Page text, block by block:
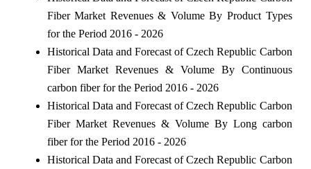
Fiber Market Revenues & Volume By Product Types
for the Period 2016 - 2026
Historical Data and Forecast of Czech Republic Carbon
Fiber Market Revenues & Volume By Continuous
carbon fiber for the Period 2016 - 2026
Historical Data and Forecast of Czech Republic Carbon
Fiber Market Revenues & Volume By Long carbon
fiber for the Period 2016 - 2026
Historical Data and Forecast of Czech Republic Carbon